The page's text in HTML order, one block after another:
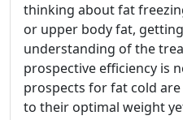
thinking about fat
or upper body fat,
understanding of the
prospective efficiency is
prospects for fat cold
to their optimal weight